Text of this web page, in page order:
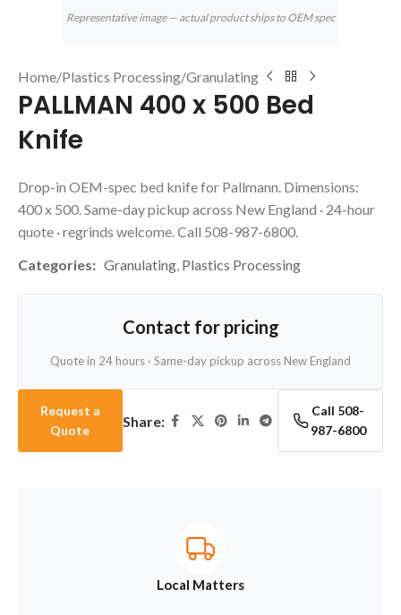
Representative image — actual product ships to OEM spec
Home/Plastics Processing/Granulating
PALLMAN 400 x 500 Bed
Knife
Drop-in OEM-spec bed knife for Pallmann. Dimensions:
400 x 500. Same-day pickup across New England · 24-hour
quote · regrinds welcome. Call 508-987-6800.
Categories: Granulating, Plastics Processing
Contact for pricing
Quote in 24 hours · Same-day pickup across New England
Request a
Quote
Share:
Call 508-
987-6800
Local Matters